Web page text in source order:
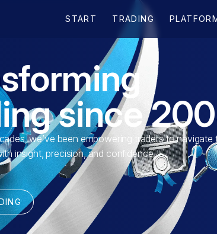
since
we’ve been empowering traders to navigate
insight, precision, and confidence.